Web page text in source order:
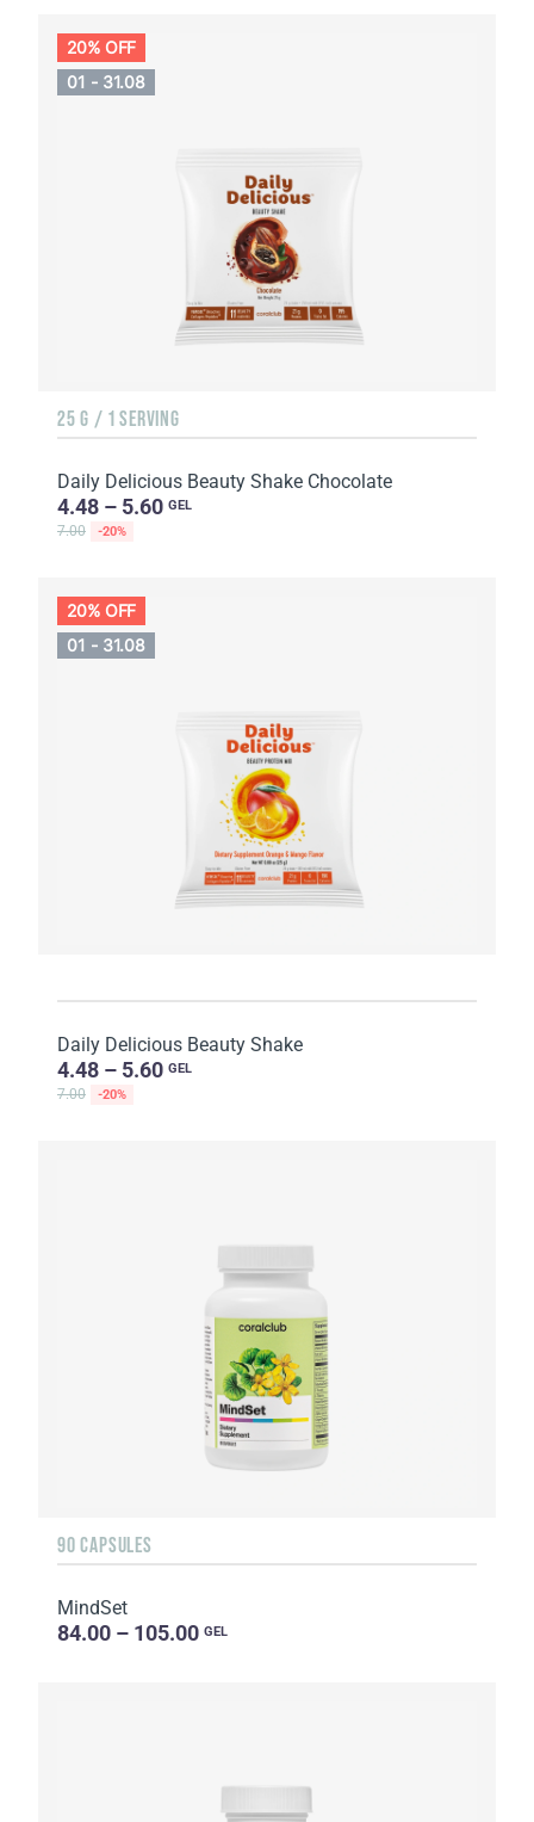
20% OFF
01 - 31.08
25 G / 1 SERVING
Daily Delicious Beauty Shake Chocolate
4.48 – 5.60 GEL
7.00 -20%
20% OFF
01 - 31.08
Daily Delicious Beauty Shake
4.48 – 5.60 GEL
7.00 -20%
90 CAPSULES
MindSet
84.00 – 105.00 GEL